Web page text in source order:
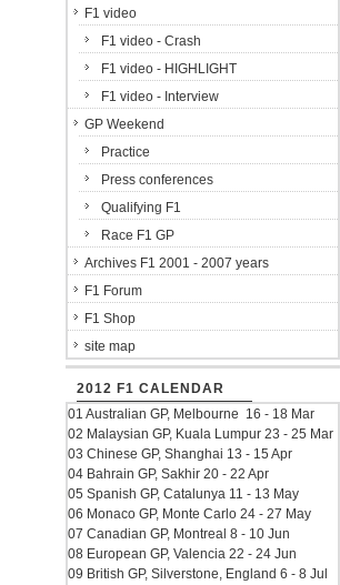
F1 video
F1 video - Crash
F1 video - HIGHLIGHT
F1 video - Interview
GP Weekend
Practice
Press conferences
Qualifying F1
Race F1 GP
Archives F1 2001 - 2007 years
F1 Forum
F1 Shop
site map
2012 F1 CALENDAR
01 Australian GP, Melbourne 16 - 18 Mar
02 Malaysian GP, Kuala Lumpur 23 - 25 Mar
03 Chinese GP, Shanghai 13 - 15 Apr
04 Bahrain GP, Sakhir 20 - 22 Apr
05 Spanish GP, Catalunya 11 - 13 May
06 Monaco GP, Monte Carlo 24 - 27 May
07 Canadian GP, Montreal 8 - 10 Jun
08 European GP, Valencia 22 - 24 Jun
09 British GP, Silverstone, England 6 - 8 Jul